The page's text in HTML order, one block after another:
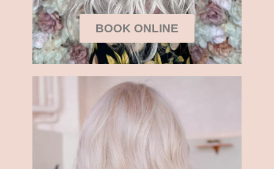
BOOK ONLINE